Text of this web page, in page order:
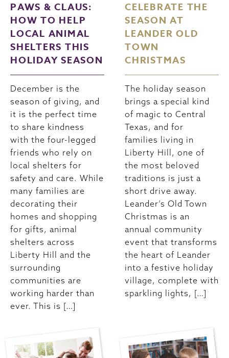
PAWS & CLAUS:
HOW TO HELP
LOCAL ANIMAL
SHELTERS THIS
HOLIDAY SEASON
December is the
season of giving, and
it is the perfect time
to share kindness
with the four-legged
friends who rely on
local shelters for
safety and care. While
many families are
decorating their
homes and shopping
for gifts, animal
shelters across
Liberty Hill and the
surrounding
communities are
working harder than
ever. This is […]
CELEBRATE THE
SEASON AT
LEANDER OLD
TOWN
CHRISTMAS
The holiday season
brings a special kind
of magic to Central
Texas, and for
families living in
Liberty Hill, one of
the most beloved
traditions is just a
short drive away.
Leander’s Old Town
Christmas is an
annual community
event that transforms
the heart of Leander
into a festive holiday
village, complete with
sparkling lights, […]